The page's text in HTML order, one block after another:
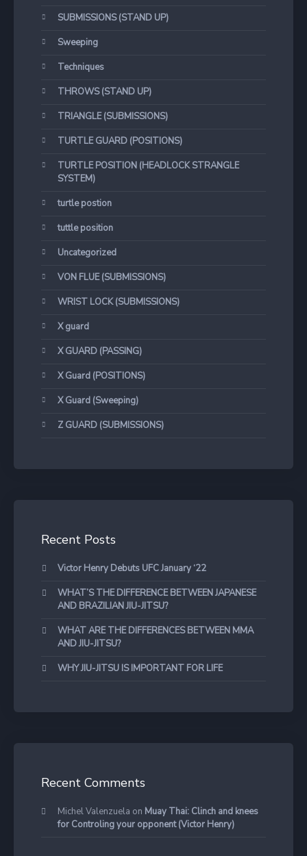
SUBMISSIONS (STAND UP)
Sweeping
Techniques
THROWS (STAND UP)
TRIANGLE (SUBMISSIONS)
TURTLE GUARD (POSITIONS)
TURTLE POSITION (HEADLOCK STRANGLE
SYSTEM)
turtle postion
tuttle position
Uncategorized
VON FLUE (SUBMISSIONS)
WRIST LOCK (SUBMISSIONS)
X guard
X GUARD (PASSING)
X Guard (POSITIONS)
X Guard (Sweeping)
Z GUARD (SUBMISSIONS)
Recent Posts
Victor Henry Debuts UFC January ‘22
WHAT’S THE DIFFERENCE BETWEEN JAPANESE
AND BRAZILIAN JIU-JITSU?
WHAT ARE THE DIFFERENCES BETWEEN MMA
AND JIU-JITSU?
WHY JIU-JITSU IS IMPORTANT FOR LIFE
Recent Comments
Michel Valenzuela on Muay Thai: Clinch and knees
for Controling your opponent (Victor Henry)